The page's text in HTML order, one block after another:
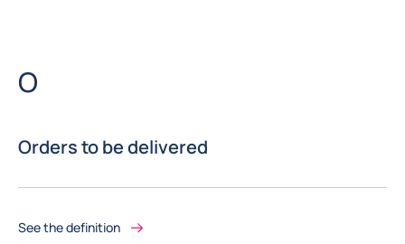
Letter
O
Orders to be delivered
See the definition